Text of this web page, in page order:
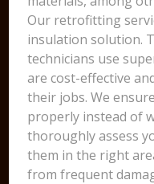
Our retrofitting
insulation solution.
technicians use
are cost-effective
their jobs. We
properly instead of
thoroughly assess
them in the right
from frequent